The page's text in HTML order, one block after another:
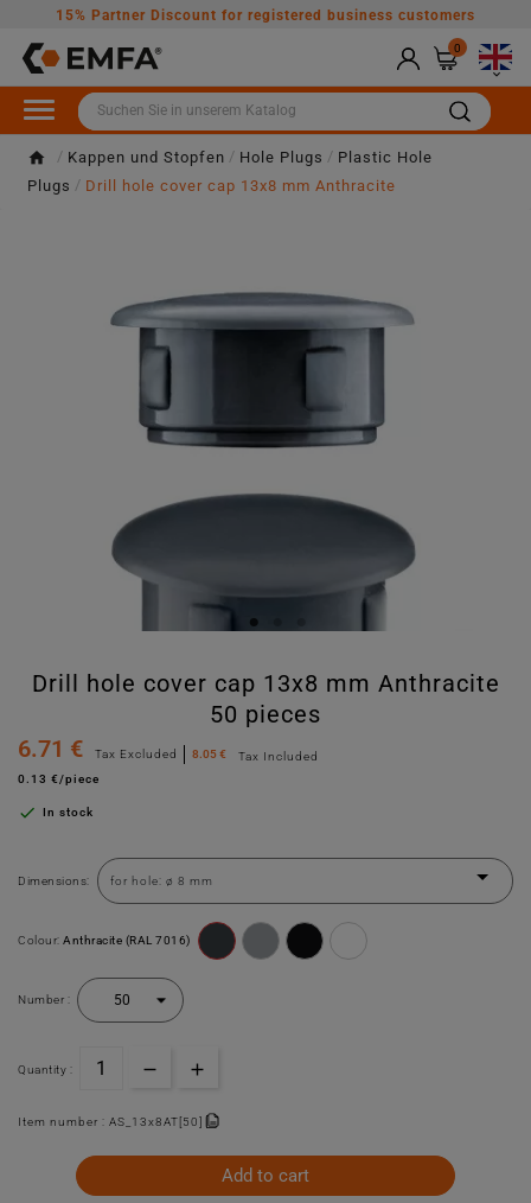
15% Partner Discount for registered business customers
0

Kappen und Stopfen Hole Plugs
Plastic Hole
Plugs
Drill hole cover cap 13x8 mm Anthracite
Drill hole cover cap 13x8 mm Anthracite
50 pieces
6.71 €
Tax Excluded 8.05 €
Tax Included
0.13 €/piece
 In stock
Dimensions:
Colour: Anthracite (RAL 7016)
Number :
Quantity :
Item number : AS_13x8AT[50]
Add to cart